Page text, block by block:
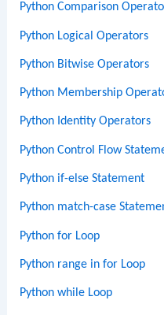
Python Comparison
Python Logical Operators
Python Bitwise Operators
Python Membership
Python Identity Operators
Python Control Flow
Python if-else Statement
Python match-case
Python for Loop
Python range in for Loop
Python while Loop